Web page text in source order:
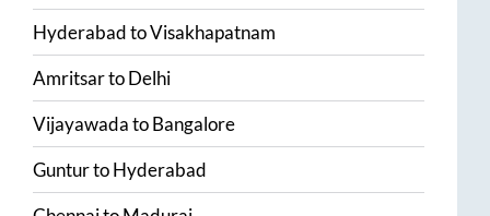
HyderabadtoVisakhapatnam
AmritsartoDelhi
VijayawadatoBangalore
GunturtoHyderabad